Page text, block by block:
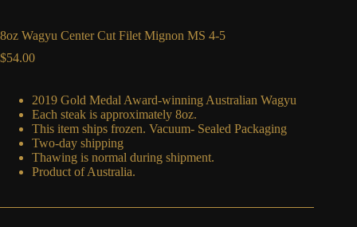
8oz Wagyu Center Cut Filet Mignon MS 4-5
$54.00
2019 Gold Medal Award-winning Australian Wagyu
Each steak is approximately 8oz.
This item ships frozen. Vacuum- Sealed Packaging
Two-day shipping
Thawing is normal during shipment.
Product of Australia.